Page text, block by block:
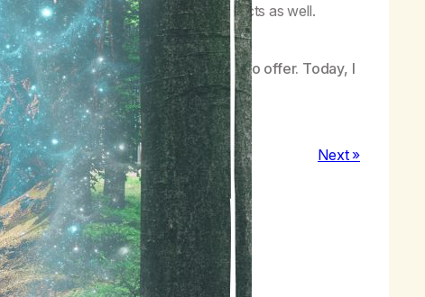
it’s possible for other suffering addicts as well.
mysterious experiences life has to offer. Today, I
Next »